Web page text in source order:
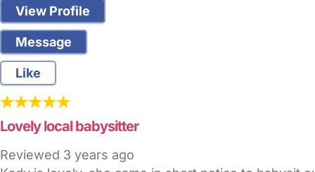
View Profile
Message
Like
Lovely local babysitter
Reviewed 3 years ago